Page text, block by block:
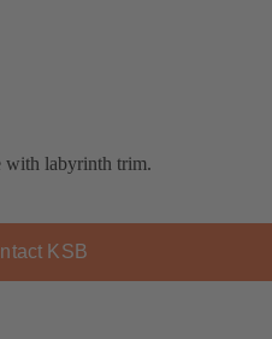
with labyrinth trim.
KSB